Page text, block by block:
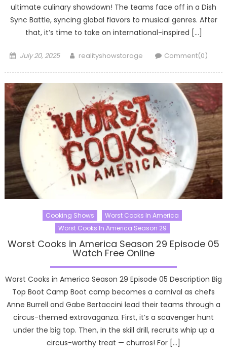
ultimate culinary showdown! The teams face off in a Dish
Sync Battle, syncing global flavors to musical genres. After
that, it’s time to take on international-inspired […]
Posted
July 20, 2025 Author
realityshowstorage Comment(0)
Cooking Shows
Worst Cooks In America
Worst Cooks In America Season 29
Worst Cooks in America Season 29 Episode 05
Watch Free Online
Worst Cooks in America Season 29 Episode 05 Description Big
Top Boot Camp Boot camp becomes a carnival as chefs
Anne Burrell and Gabe Bertaccini lead their teams through a
circus-themed extravaganza. First, it’s a scavenger hunt
under the big top. Then, in the skill drill, recruits whip up a
circus-worthy treat — churros! For […]